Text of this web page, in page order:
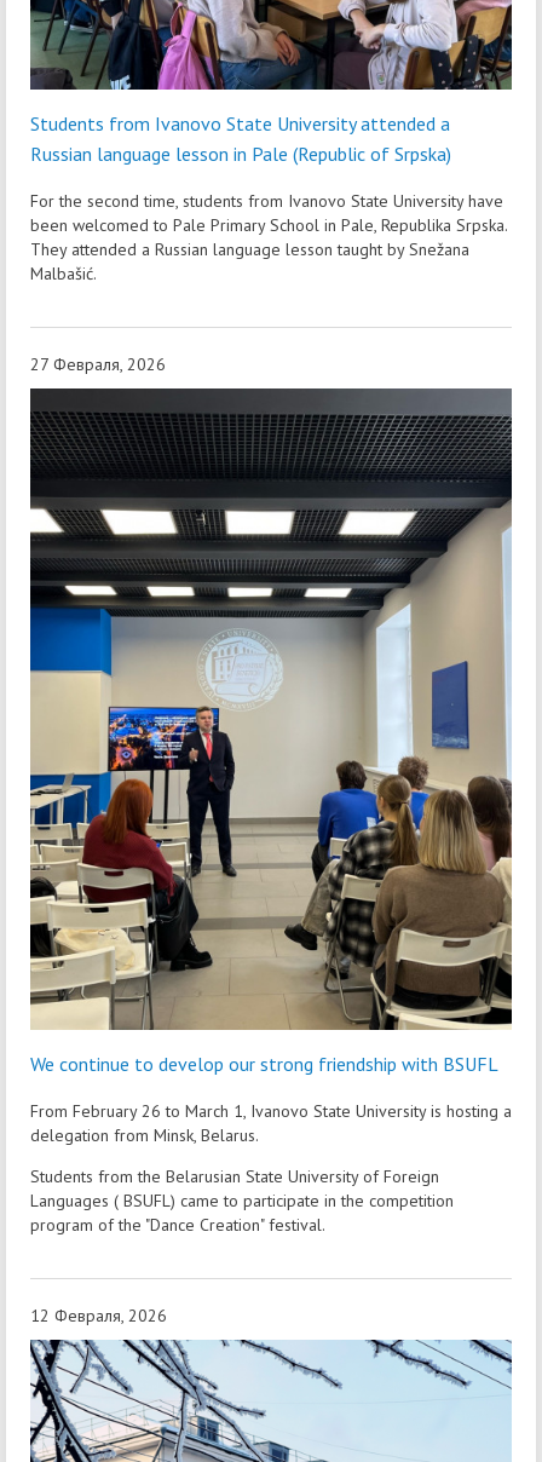
Students from Ivanovo State University attended a
Russian language lesson in Pale (Republic of Srpska)
For the second time, students from Ivanovo State University have
been welcomed to Pale Primary School in Pale, Republika Srpska.
They attended a Russian language lesson taught by Snežana
Malbašić.
27 Февраля, 2026
We continue to develop our strong friendship with BSUFL
From February 26 to March 1, Ivanovo State University is hosting a
delegation from Minsk, Belarus.
Students from the Belarusian State University of Foreign
Languages ( BSUFL) came to participate in the competition
program of the "Dance Creation" festival.
12 Февраля, 2026